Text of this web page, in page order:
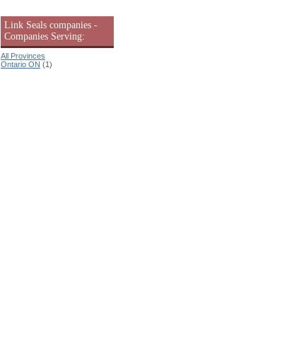
Link Seals companies -
Companies Serving:
All Provinces
Ontario ON (1)